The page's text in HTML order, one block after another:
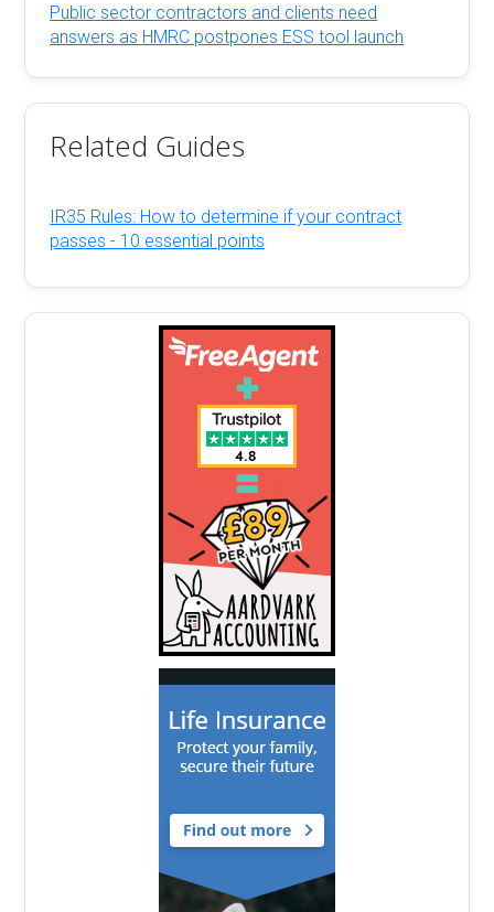
Public sector contractors and clients need
answers as HMRC postpones ESS tool launch
Related Guides
IR35 Rules: How to determine if your contract
passes - 10 essential points